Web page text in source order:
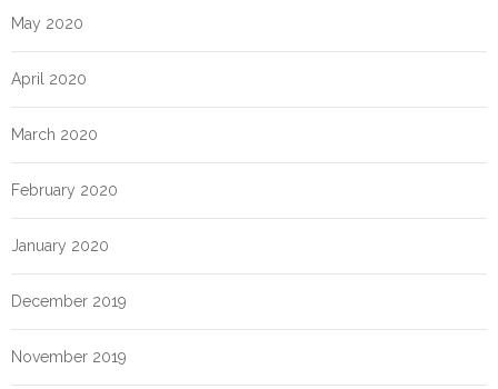
May 2020
April 2020
March 2020
February 2020
January 2020
December 2019
November 2019